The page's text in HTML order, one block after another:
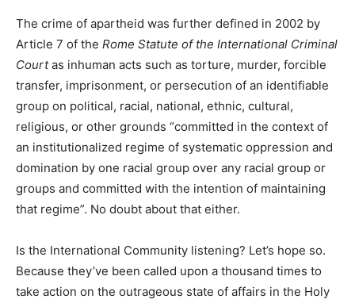
The crime of apartheid was further defined in 2002 by
Article 7 of the Rome Statute of the International Criminal
Courtas inhuman acts such as torture, murder, forcible
transfer, imprisonment, or persecution of an identifiable
group on political, racial, national, ethnic, cultural,
religious, or other grounds “committed in the context of
an institutionalized regime of systematic oppression and
domination by one racial group over any racial group or
groups and committed with the intention of maintaining
that regime”. No doubt about that either.
Is the International Community listening? Let’s hope so.
Because they’ve been called upon a thousand times to
take action on the outrageous state of affairs in the Holy